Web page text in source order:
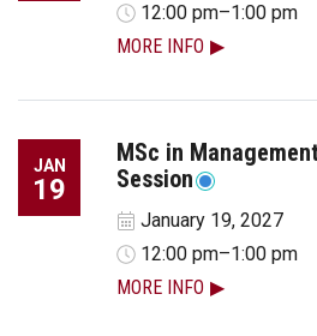
12:00 pm–1:00 pm
MORE INFO
JAN
19
MSc in
Session
January 19, 2027
12:00 pm–1:00 pm
MORE INFO